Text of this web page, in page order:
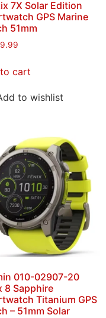
7X Solar Edition
GPS Marine
51mm
cart
to wishlist
010-02907-20
8 Sapphire
Titanium GPS
– 51mm Solar